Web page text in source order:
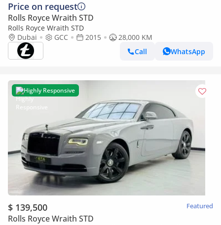
Price on request
Rolls Royce Wraith STD
Rolls Royce Wraith STD
Dubai
GCC 2015
28,000 KM
Call
WhatsApp
Highly Responsive
$ 139,500 Featured
Rolls Royce Wraith STD